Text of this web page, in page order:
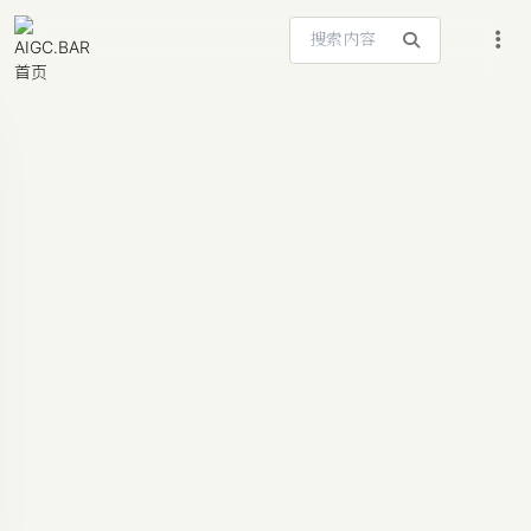
搜索站内内容